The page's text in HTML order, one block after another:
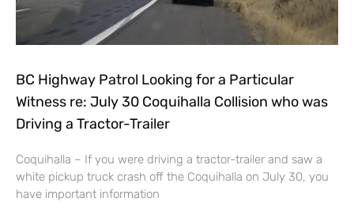
BC Highway Patrol Looking for a Particular
Witness re: July 30 Coquihalla Collision who was
Driving a Tractor-Trailer
Coquihalla – If you were driving a tractor-trailer and saw a
white pickup truck crash off the Coquihalla on July 30, you
have important information